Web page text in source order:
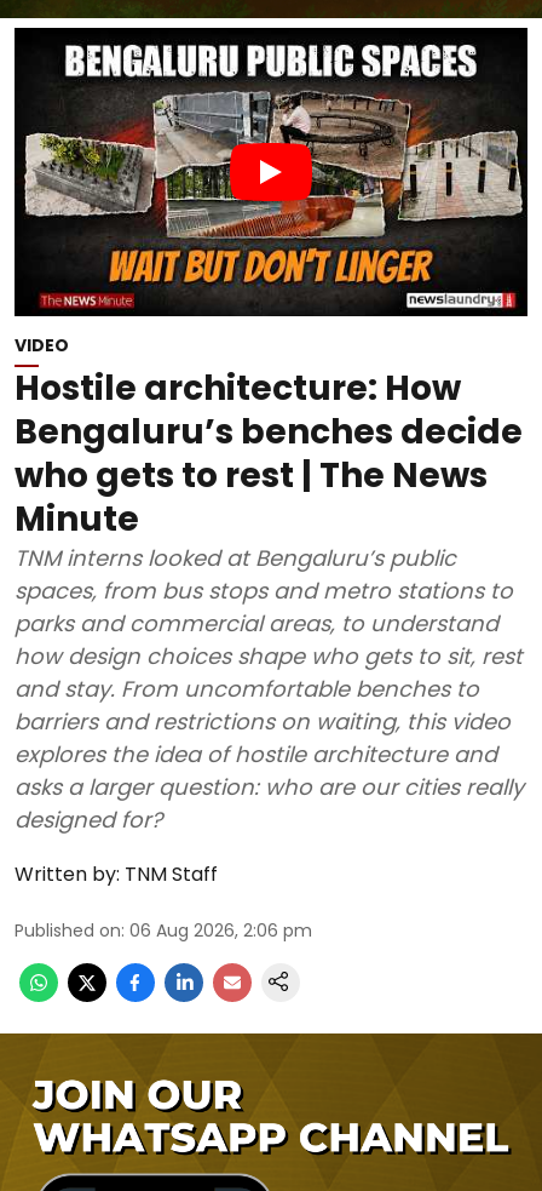
VIDEO
Hostile architecture: How
Bengaluru’s benches decide
who gets to rest | The News
Minute
TNM interns looked at Bengaluru’s public
spaces, from bus stops and metro stations to
parks and commercial areas, to understand
how design choices shape who gets to sit, rest
and stay. From uncomfortable benches to
barriers and restrictions on waiting, this video
explores the idea of hostile architecture and
asks a larger question: who are our cities really
designed for?
Written by: TNM Staff
Published on: 06 Aug 2026, 2:06 pm